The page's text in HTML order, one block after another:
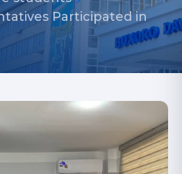
Participated in